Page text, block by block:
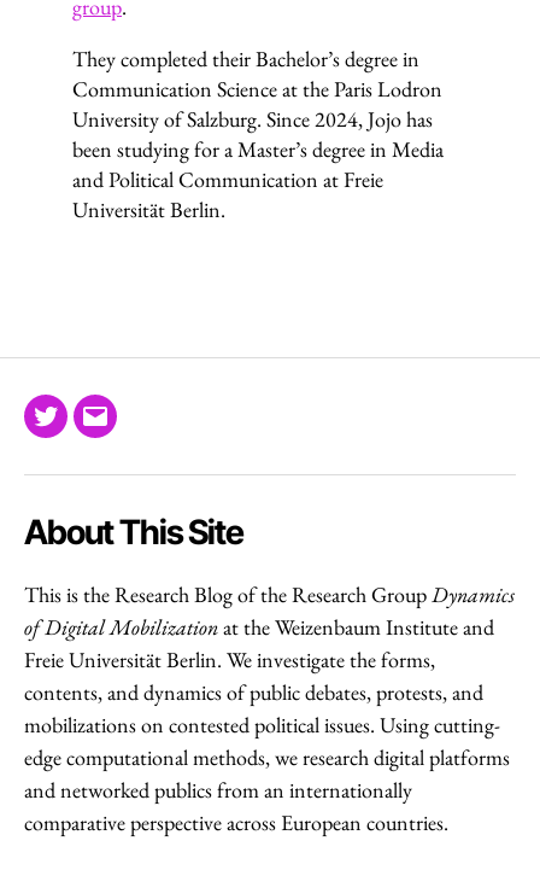
group.
They completed their Bachelor’s degree in
Communication Science at the Paris Lodron
University of Salzburg. Since 2024, Jojo has
been studying for a Master’s degree in Media
and Political Communication at Freie
Universität Berlin.
TwitterEmail
About This Site
This is the Research Blog of the Research Group Dynamics
of Digital Mobilizationat the Weizenbaum Institute and
Freie Universität Berlin. We investigate the forms,
contents, and dynamics of public debates, protests, and
mobilizations on contested political issues. Using cutting-
edge computational methods, we research digital platforms
and networked publics from an internationally
comparative perspective across European countries.